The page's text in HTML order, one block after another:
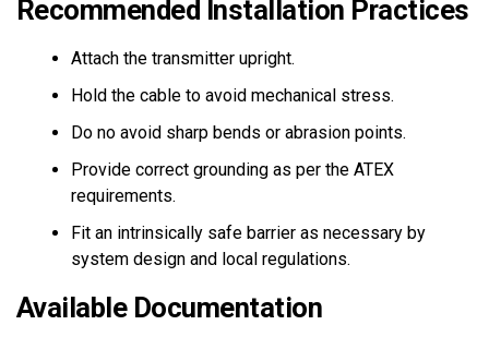
Recommended Installation Practices
Attach the transmitter upright.
Hold the cable to avoid mechanical stress.
Do no avoid sharp bends or abrasion points.
Provide correct grounding as per the ATEX
requirements.
Fit an intrinsically safe barrier as necessary by
system design and local regulations.
Available Documentation